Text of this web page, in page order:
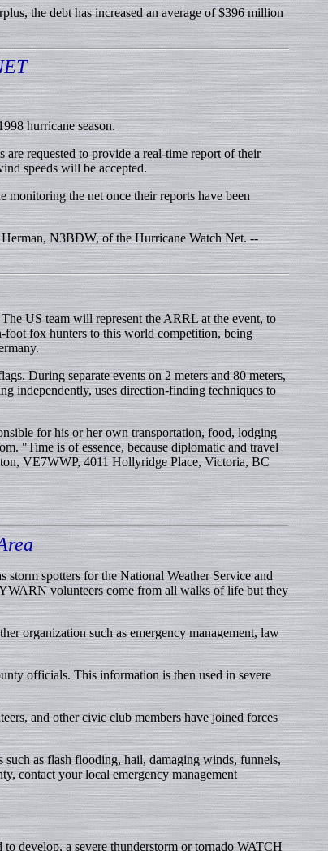
the debt has increased an average of $396 million
hurricane season.
requested to provide a real-time report of their
speeds will be accepted.
the net once their reports have been
N3BDW, of the Hurricane Watch Net. --
US team will represent the ARRL at the event, to
foot fox hunters to this world competition, being
During separate events on 2 meters and 80 meters,
independently, uses direction-finding techniques to
for his or her own transportation, food, lodging
"Time is of essence, because diplomatic and travel
VE7WWP, 4011 Hollyridge Place, Victoria, BC
spotters for the National Weather Service and
volunteers come from all walks of life but they
organization such as emergency management, law
officials. This information is then used in severe
and other civic club members have joined forces
as flash flooding, hail, damaging winds, funnels,
contact your local emergency management
develop, a severe thunderstorm or tornado WATCH